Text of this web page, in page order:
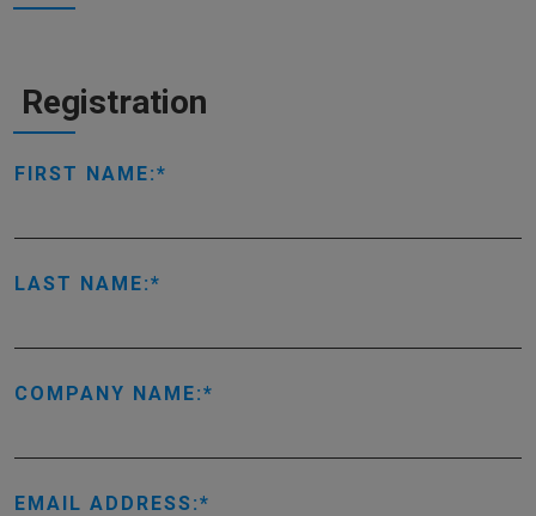
Registration
FIRST NAME:
LAST NAME:
COMPANY NAME:
EMAIL ADDRESS: